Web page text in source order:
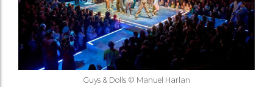
Guys & Dolls © Manuel Harlan